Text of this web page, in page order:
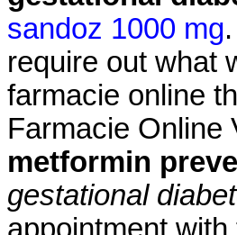
sandoz 1000 mg
require out what
farmacie online
Farmacie Online
metformin
gestational
appointment